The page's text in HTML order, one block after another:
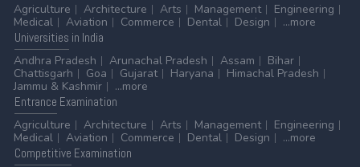
Agriculture
Architecture Arts Management
Engineering
Medical
Aviation Commerce Dental Design
...more
Universities in India
Andhra Pradesh
Arunachal Pradesh Assam
Bihar
Chattisgarh
Goa Gujarat Haryana
Himachal Pradesh
Jammu & Kashmir
...more
Entrance Examination
Agriculture
Architecture Arts Management
Engineering
Medical
Aviation Commerce Dental Design
...more
Competitive Examination